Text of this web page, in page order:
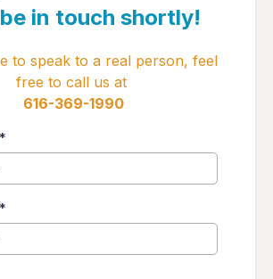
in touch shortly!
to speak to a real person, feel
free to call us at
​616-369-1990
*
*